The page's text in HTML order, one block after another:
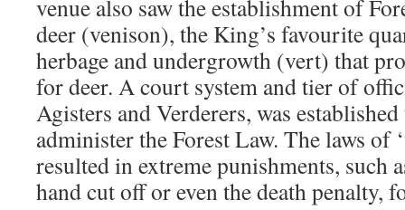
venue also saw the establishment of
deer (venison), the King’s favourite
herbage and undergrowth (vert) that
for deer. A court system and tier of
Agisters and Verderers, was
administer the Forest Law. The laws of
resulted in extreme punishments, such
hand cut off or even the death penalty,